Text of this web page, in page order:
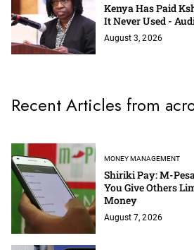
Kenya Has Paid
It Never Used -
August 3, 2026
Recent Articles from
MONEY MANAGEMENT
Shiriki Pay: M-
You Give Others
Money
August 7, 2026